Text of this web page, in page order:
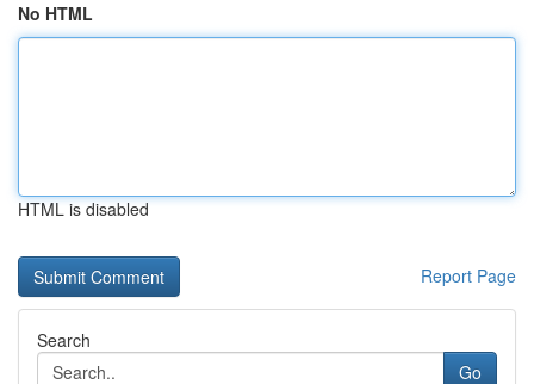
No HTML
HTML is disabled
Report Page
Search
Go